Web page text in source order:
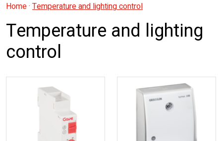
Home· Temperature and lighting control
Temperature and lighting
control